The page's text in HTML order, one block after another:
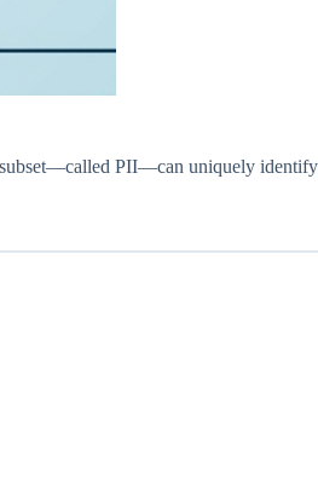
subset—called PII—can uniquely identify